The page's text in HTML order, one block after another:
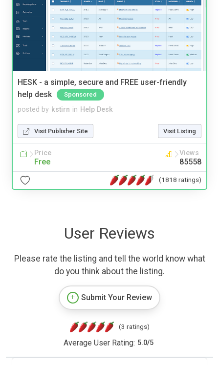
HESK - a simple, secure and FREE user-friendly
help desk
Sponsored
posted by kstirn in Help Desk
Visit Publisher Site Visit Listing
Price
Free
Views
85558
(1818 ratings)
User Reviews
Please rate the listing and tell the world know what
do you think about the listing.
Submit Your Review
(3 ratings)
Average User Rating: 5.0/5